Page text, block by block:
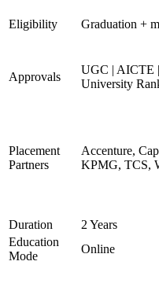
Eligibility Graduation +
Approvals
UGC | AICTE
University
Placement
Partners
Accenture,
KPMG, TCS,
Duration
2 Years
Education
Mode
Online